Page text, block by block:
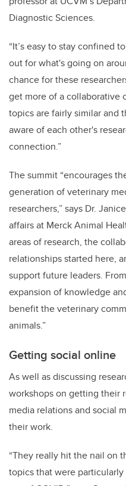
Diagnostic Sciences.
“It’s easy to stay confined
out for what's going on
chance for these
get more of a collaborative
topics are fairly similar and
aware of each other's
connection.”
The summit “encourages
generation of veterinary
researchers,” says Dr.
affairs at Merck Animal
areas of research, the
relationships started here,
support future leaders.
expansion of knowledge
benefit the veterinary
animals.”
Getting social online
As well as discussing
workshops on getting their
media relations and social
their work.
“They really hit the nail on
topics that were